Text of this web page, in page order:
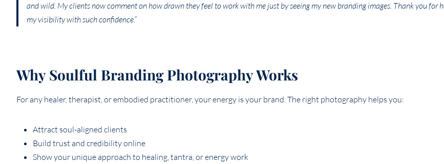
and wild. My clients now comment on how drawn they feel to work with me just by seeing my new branding images. Thank you for
my visibility with such confidence.”
Why Soulful Branding Photography Works
For any healer, therapist, or embodied practitioner, your energy is your brand. The right photography helps you:
Attract soul-aligned clients
Build trust and credibility online
Show your unique approach to healing, tantra, or energy work